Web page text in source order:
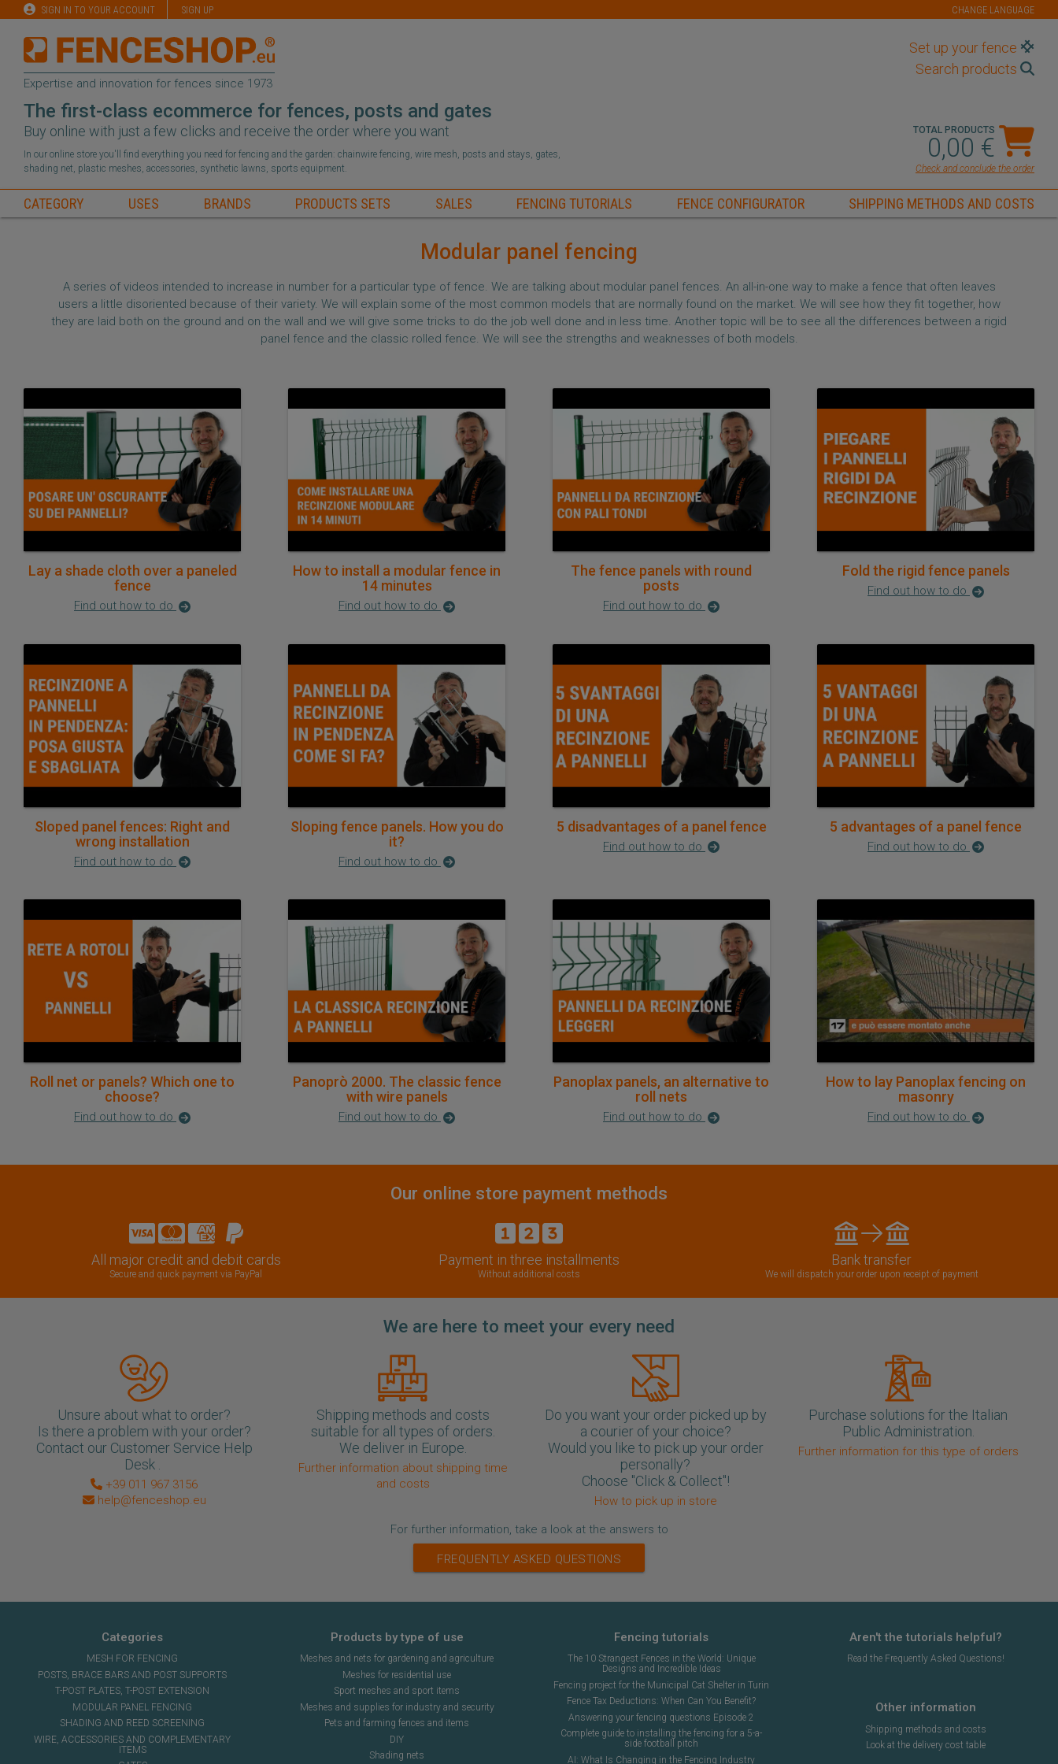
SIGN IN TO YOUR ACCOUNT SIGN UP CHANGE LANGUAGE
Expertise and innovation for fences since 1973
The first-class ecommerce for fences, posts and gates
Buy online with just a few clicks and receive the order where you want
In our online store you'll find everything you need for fencing and the garden: chainwire fencing, wire mesh, posts and stays, gates,
shading net, plastic meshes, accessories, synthetic lawns, sports equipment.
Set up your fence
Search products
TOTAL PRODUCTS
0,00 €
Check and conclude the order
CATEGORY USES BRANDS PRODUCTS SETS SALES FENCING TUTORIALS FENCE CONFIGURATOR SHIPPING METHODS AND COSTS
Modular panel fencing
A series of videos intended to increase in number for a particular type of fence. We are talking about modular panel fences. An all-in-one way to make a fence that often leaves
users a little disoriented because of their variety. We will explain some of the most common models that are normally found on the market. We will see how they fit together, how
they are laid both on the ground and on the wall and we will give some tricks to do the job well done and in less time. Another topic will be to see all the differences between a rigid
panel fence and the classic rolled fence. We will see the strengths and weaknesses of both models.
Lay a shade cloth over a paneled
fence
Find out how to do
How to install a modular fence in
14 minutes
Find out how to do
The fence panels with round
posts
Find out how to do
Fold the rigid fence panels
Find out how to do
Sloped panel fences: Right and
wrong installation
Find out how to do
Sloping fence panels. How you do
it?
Find out how to do
5 disadvantages of a panel fence
Find out how to do
5 advantages of a panel fence
Find out how to do
Roll net or panels? Which one to
choose?
Find out how to do
Panoprò 2000. The classic fence
with wire panels
Find out how to do
Panoplax panels, an alternative to
roll nets
Find out how to do
How to lay Panoplax fencing on
masonry
Find out how to do
Our online store payment methods
All major credit and debit cards
Secure and quick payment via PayPal
Payment in three installments
Without additional costs
Bank transfer
We will dispatch your order upon receipt of payment
We are here to meet your every need
Unsure about what to order?
Is there a problem with your order?
Contact our Customer Service Help
Desk .
+39 011 967 3156
help@fenceshop.eu
Shipping methods and costs
suitable for all types of orders.
We deliver in Europe.
Further information about shipping time
and costs
Do you want your order picked up by
a courier of your choice?
Would you like to pick up your order
personally?
Choose "Click & Collect"!
How to pick up in store
Purchase solutions for the Italian
Public Administration.
Further information for this type of orders
For further information, take a look at the answers to
FREQUENTLY ASKED QUESTIONS
Categories
MESH FOR FENCING
POSTS, BRACE BARS AND POST SUPPORTS
T-POST PLATES, T-POST EXTENSION
MODULAR PANEL FENCING
SHADING AND REED SCREENING
WIRE, ACCESSORIES AND COMPLEMENTARY
ITEMS
Products by type of use
Meshes and nets for gardening and agriculture
Meshes for residential use
Sport meshes and sport items
Meshes and supplies for industry and security
Pets and farming fences and items
DIY
Shading nets
Fencing tutorials
The 10 Strangest Fences in the World: Unique
Designs and Incredible Ideas
Fencing project for the Municipal Cat Shelter in Turin
Fence Tax Deductions: When Can You Benefit?
Answering your fencing questions Episode 2
Complete guide to installing the fencing for a 5-a-
side football pitch
AI: What Is Changing in the Fencing Industry
Aren't the tutorials helpful?
Read the Frequently Asked Questions!
Other information
Shipping methods and costs
Look at the delivery cost table